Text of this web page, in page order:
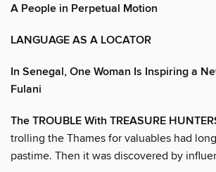
A People in Perpetual Motion
LANGUAGE AS A LOCATOR
In Senegal, One Woman Is Inspiring a
Fulani
The TROUBLE With TREASURE
trolling the Thames for valuables had
pastime. Then it was discovered by